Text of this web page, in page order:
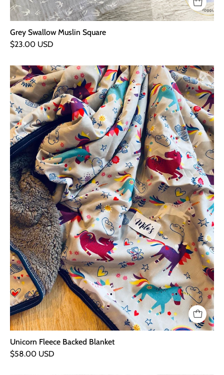
Grey Swallow Muslin Square
$23.00 USD
Unicorn
Fleece
Backed
Blanket
Unicorn Fleece Backed Blanket
$58.00 USD